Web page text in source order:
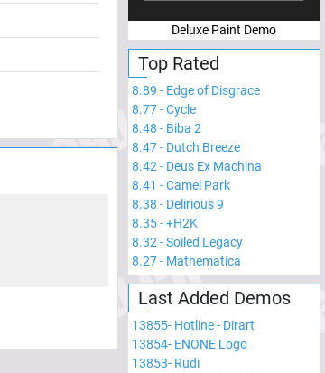
Deluxe Paint Demo
Top Rated
8.89 - Edge of Disgrace
8.77-Cycle
8.48 - Biba 2
8.47- Dutch Breeze
8.42 - Deus Ex Machina
8.41 -Camel Park
8.38 - Delirious 9
8.35-+H2K
8.32 -Soiled Legacy
8.27- Mathematica
Last Added Demos
13855- Hotline - Dirart
13854- ENONE Logo
13853- Rudi